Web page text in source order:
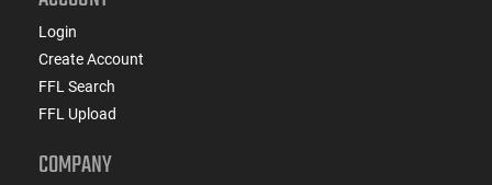
Login
Create Account
FFL Search
FFL Upload
COMPANY